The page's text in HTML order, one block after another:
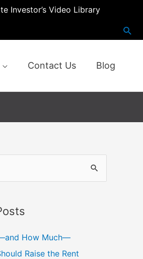
Investor’s Video Library
Contact Us Blog
How Much—
Raise the Rent